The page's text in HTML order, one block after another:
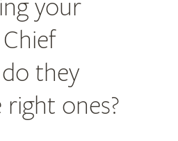
your
they
ones?